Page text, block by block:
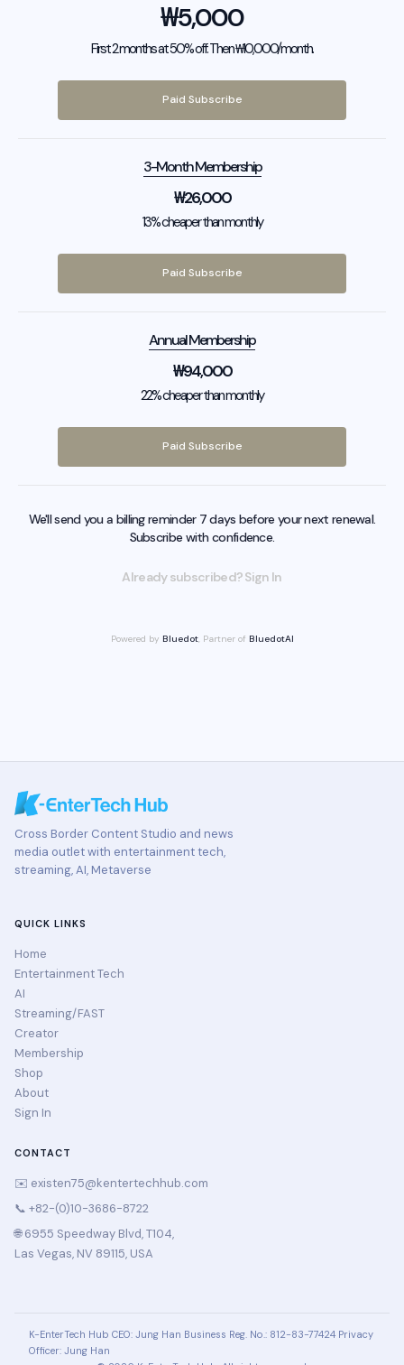
₩5,000
First 2 months at 50% off. Then ₩10,000/month.
Paid Subscribe
3-Month Membership
₩26,000
13% cheaper than monthly
Paid Subscribe
Annual Membership
₩94,000
22% cheaper than monthly
Paid Subscribe
We'll send you a billing reminder 7 days before your next renewal.
Subscribe with confidence.
Already subscribed? Sign In
Powered by Bluedot, Partner of BluedotAI
Cross Border Content Studio and news
media outlet with entertainment tech,
streaming, AI, Metaverse
QUICK LINKS
Home
Entertainment Tech
AI
Streaming/FAST
Creator
Membership
Shop
About
Sign In
CONTACT
✉️ existen75@kentertechhub.com
📞 +82-(0)10-3686-8722
🌐 6955 Speedway Blvd, T104,
Las Vegas, NV 89115, USA
K-EnterTech Hub CEO: Jung Han Business Reg. No.: 812-83-77424 Privacy
Officer: Jung Han